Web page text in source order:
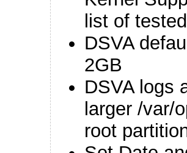
list of
DSVA
2GB
DSVA logs
larger /var/
root